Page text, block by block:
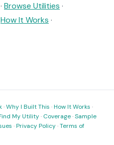
· Browse Utilities ·
How It Works ·
·Why I Built This ·How It Works ·
My Utility· Coverage·Sample
·Privacy Policy·Terms of